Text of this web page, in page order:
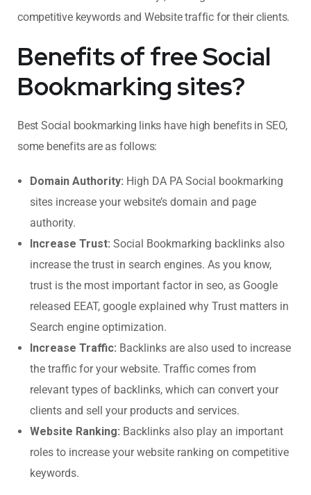
competitive keywords and Website traffic for their clients.
Benefits of free Social
Bookmarking sites?
Best Social bookmarking links have high benefits in SEO,
some benefits are as follows:
Domain Authority: High DA PA Social bookmarking
sites increase your website’s domain and page
authority.
Increase Trust: Social Bookmarking backlinks also
increase the trust in search engines. As you know,
trust is the most important factor in seo, as Google
released EEAT, google explained why Trust matters in
Search engine optimization.
Increase Traffic: Backlinks are also used to increase
the traffic for your website. Traffic comes from
relevant types of backlinks, which can convert your
clients and sell your products and services.
Website Ranking: Backlinks also play an important
roles to increase your website ranking on competitive
keywords.